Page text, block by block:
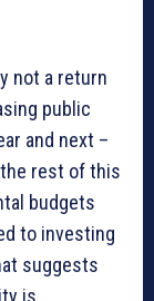
not a return
public
and next –
rest of this
budgets
to investing
suggests